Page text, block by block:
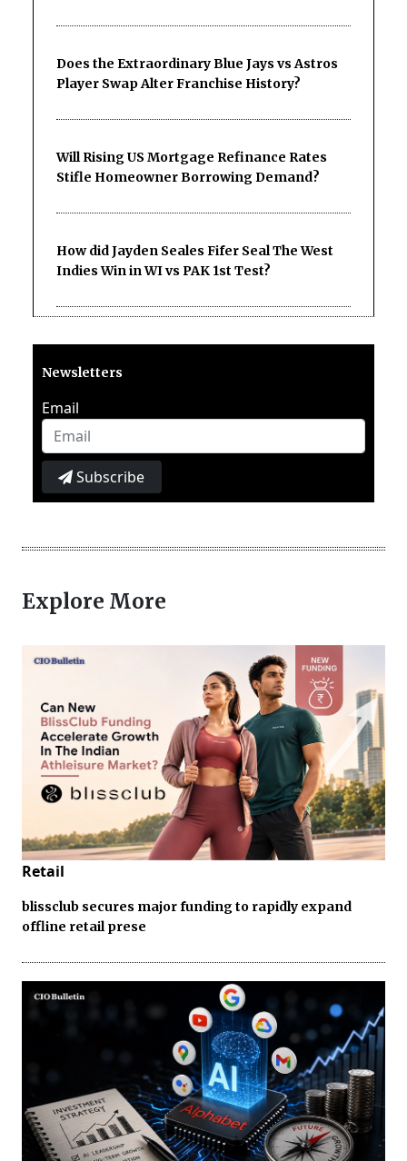
Does the Extraordinary Blue Jays vs Astros
Player Swap Alter Franchise History?
Will Rising US Mortgage Refinance Rates
Stifle Homeowner Borrowing Demand?
How did Jayden Seales Fifer Seal The West
Indies Win in WI vs PAK 1st Test?
Newsletters
Email
Subscribe
Explore More
Retail
blissclub secures major funding to rapidly expand
offline retail prese